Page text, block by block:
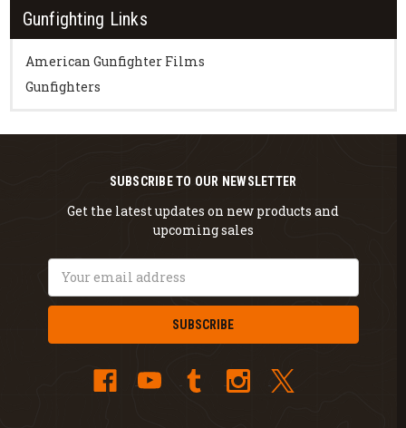
Gunfighting Links
American Gunfighter Films
Gunfighters
SUBSCRIBE TO OUR NEWSLETTER
Get the latest updates on new products and
upcoming sales
Address